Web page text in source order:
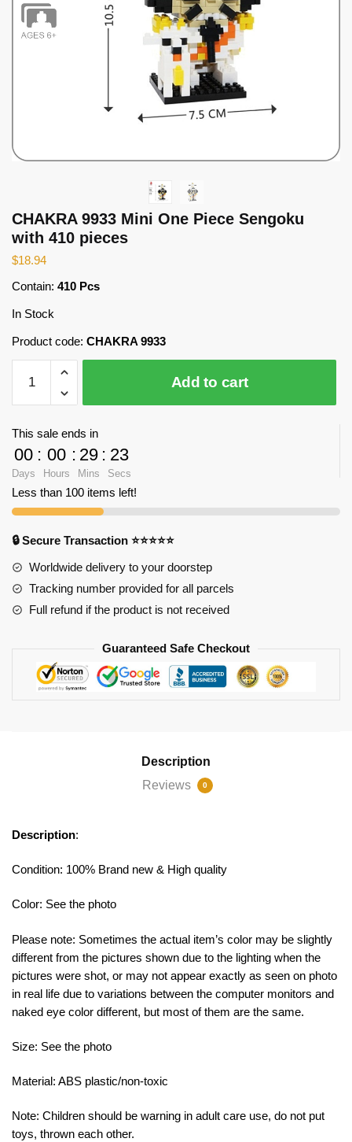
CHAKRA 9933 Mini One Piece Sengoku
with 410 pieces
$18.94
Contain: 410 Pcs
In Stock
Product code: CHAKRA 9933
9933
Mini
Sengoku
with
410
pieces
quantity
Add to cart
This sale ends in
00
Days
: 00
Hours
: 29
Mins
: 23
Secs
Less than 100 items left!
🔒 Secure Transaction ⭐⭐⭐⭐⭐
Worldwide delivery to your doorstep
Tracking number provided for all parcels
Full refund if the product is not received
Guaranteed Safe Checkout
Description
Reviews
0
Description:
Condition: 100% Brand new & High quality
Color: See the photo
Please note: Sometimes the actual item’s color may be slightly
different from the pictures shown due to the lighting when the
pictures were shot, or may not appear exactly as seen on photo
in real life due to variations between the computer monitors and
naked eye color different, but most of them are the same.
Size: See the photo
Material: ABS plastic/non-toxic
Note: Children should be warning in adult care use, do not put
toys, thrown each other.